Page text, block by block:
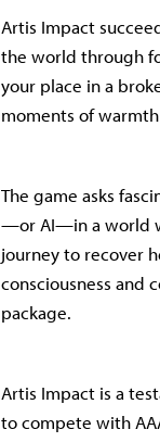
Artis Impact
the world through
your place in a
moments of
The game asks
—or AI—in a world
journey to recover
consciousness and
package.
Artis Impact is a
to compete with